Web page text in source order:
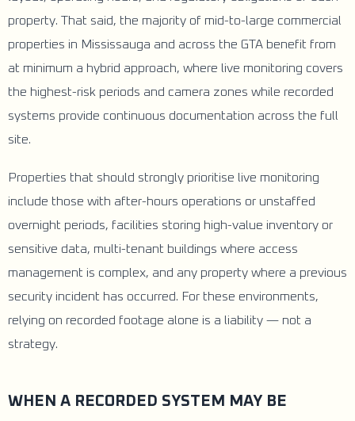
property. That said, the majority of mid-to-large commercial
properties in Mississauga and across the GTA benefit from
at minimum a hybrid approach, where live monitoring covers
the highest-risk periods and camera zones while recorded
systems provide continuous documentation across the full
site.
Properties that should strongly prioritise live monitoring
include those with after-hours operations or unstaffed
overnight periods, facilities storing high-value inventory or
sensitive data, multi-tenant buildings where access
management is complex, and any property where a previous
security incident has occurred. For these environments,
relying on recorded footage alone is a liability — not a
strategy.
WHEN A RECORDED SYSTEM MAY BE